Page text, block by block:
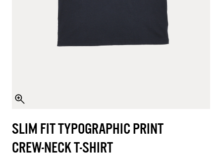
SLIM FIT TYPOGRAPHIC PRINT
CREW-NECK T-SHIRT